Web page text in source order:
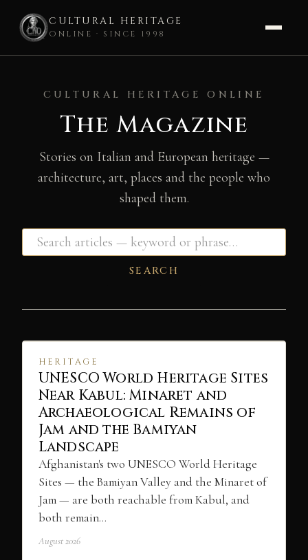
CULTURAL HERITAGE
ONLINE · SINCE 1998
CULTURAL HERITAGE ONLINE
The Magazine
Stories on Italian and European heritage —
architecture, art, places and the people who
shaped them.
SEARCH
HERITAGE
UNESCO World Heritage Sites
Near Kabul: Minaret and
Archaeological Remains of
Jam and the Bamiyan
Landscape
Afghanistan's two UNESCO World Heritage
Sites — the Bamiyan Valley and the Minaret of
Jam — are both reachable from Kabul, and
both remain…
August 2026